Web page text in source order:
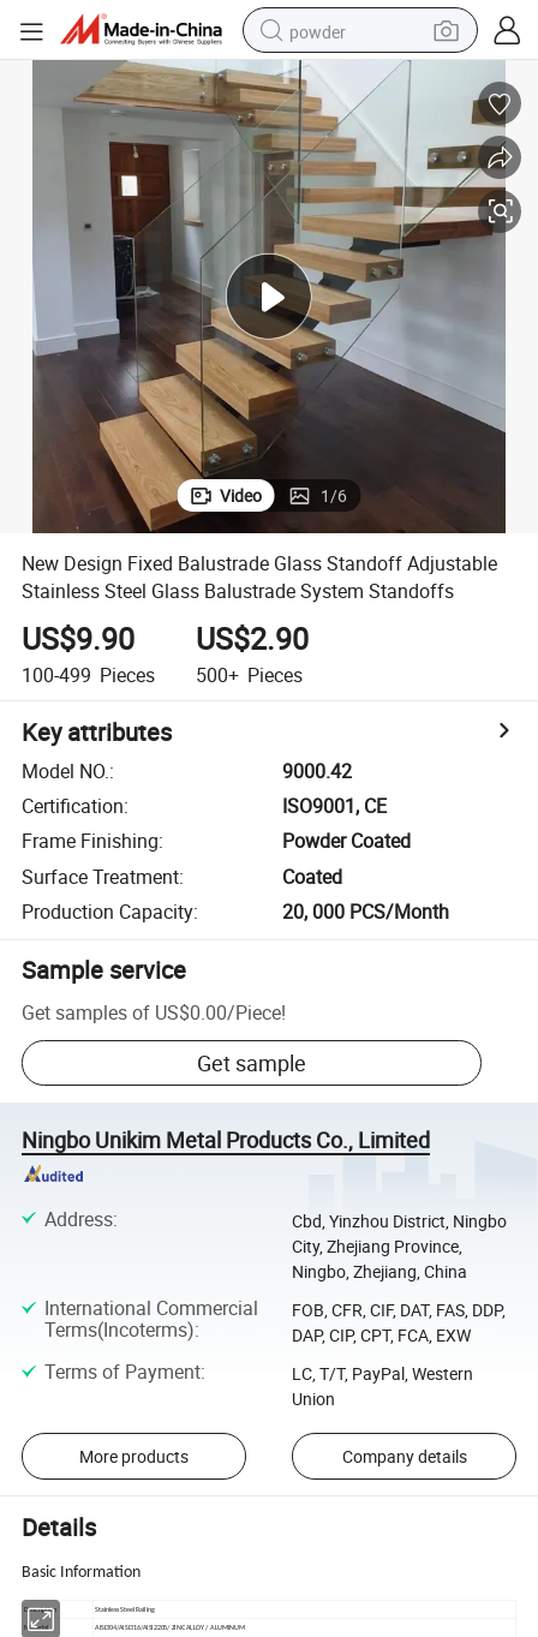
powder
electric bike
pullover hoody
basketball shoe
electric car
dirt bike
shoulder bag
Video 1/6
New Design Fixed Balustrade Glass Standoff Adjustable
Stainless Steel Glass Balustrade System Standoffs
US$9.90
100-499 Pieces
US$2.90
500+ Pieces
Key attributes
Model NO.:
9000.42
Certification:
ISO9001, CE
Frame Finishing:
Powder Coated
Surface Treatment:
Coated
Production Capacity: 20, 000 PCS/Month
Sample service
Get samples of US$0.00/Piece!
Get sample
Ningbo Unikim Metal Products Co., Limited
Address:
Cbd, Yinzhou District, Ningbo
City, Zhejiang Province,
Ningbo, Zhejiang, China
International Commercial
Terms(Incoterms):
FOB, CFR, CIF, DAT, FAS, DDP,
DAP, CIP, CPT, FCA, EXW
Terms of Payment:
LC, T/T, PayPal, Western
Union
More products Company details
Details
Basic Information
Description Stainless Steel Railing
Material AISI304/AISI316/AISI2205/ ZINC ALLOY / ALUMINUM